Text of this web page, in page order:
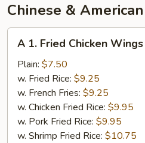
Chinese &
Fried
Chicken
Wings
A 1. Fried Chicken Wings
Plain: $7.50
w. Fried Rice: $9.25
w. French Fries: $9.25
w. Chicken Fried Rice: $9.95
w. Pork Fried Rice: $9.95
w. Shrimp Fried Rice: $10.75